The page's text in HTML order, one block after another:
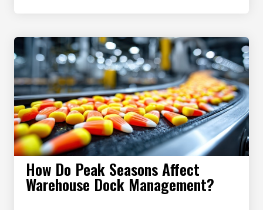
How Do Peak Seasons Affect
Warehouse Dock Management?